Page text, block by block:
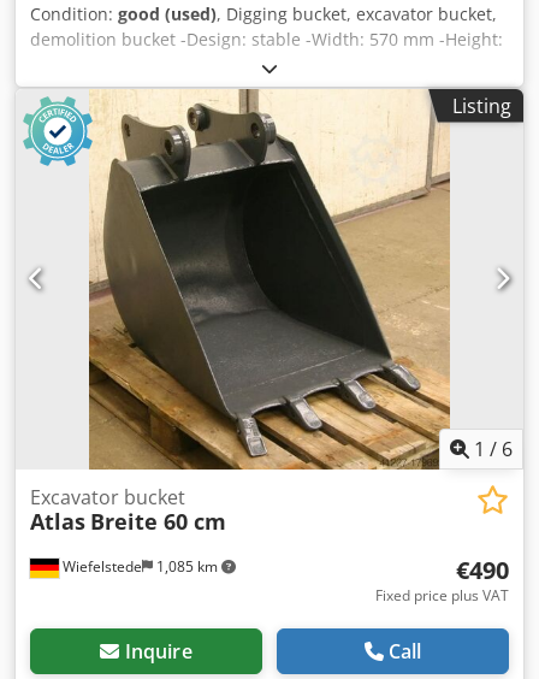
Condition: good (used), Digging bucket, excavator bucket,
demolition bucket -Design: stable -Width: 570 mm -Height:
450 mm -Depth: 600 mm -Intermediate mounting
dimension: 160 mm -Hole spacing: 220 mm -Bore: Ø 45
mm -extended cutting edge -The design of the spoon
attachment can be changed by us for an additional charge.
-Weight: 130 kg Cjdpfxsb A I Ine Aipjrf
Listing
1 / 6
Wiefelstede 1,085 km
Excavator bucket
Atlas Breite 60 cm
€490
Fixed price plus VAT
Inquire Call